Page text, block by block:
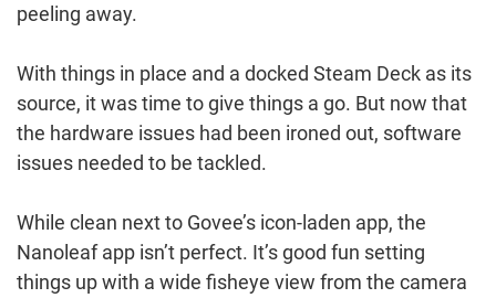
peeling away.
With things in place and a docked Steam Deck as its
source, it was time to give things a go. But now that
the hardware issues had been ironed out, software
issues needed to be tackled.
While clean next to Govee’s icon-laden app, the
Nanoleaf app isn’t perfect. It’s good fun setting
things up with a wide fisheye view from the camera